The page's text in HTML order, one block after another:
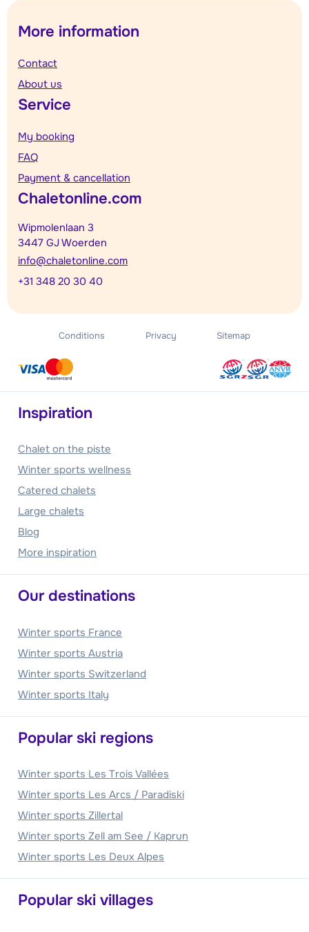
More information
Contact
About us
Service
My booking
FAQ
Payment & cancellation
Chaletonline.com
Wipmolenlaan 3
3447 GJ Woerden
info@chaletonline.com
+31 348 20 30 40
Conditions Privacy Sitemap
Inspiration
Chalet on the piste
Winter sports wellness
Catered chalets
Large chalets
Blog
More inspiration
Our destinations
Winter sports France
Winter sports Austria
Winter sports Switzerland
Winter sports Italy
Popular ski regions
Winter sports Les Trois Vallées
Winter sports Les Arcs / Paradiski
Winter sports Zillertal
Winter sports Zell am See / Kaprun
Winter sports Les Deux Alpes
Popular ski villages